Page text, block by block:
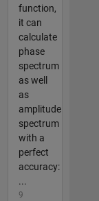
function,
it can
calculate
phase
spectrum
as well
as
amplitude
spectrum
with a
perfect
accuracy:
...
9